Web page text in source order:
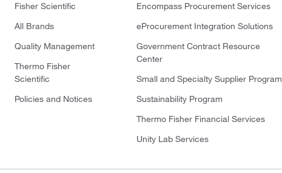
Fisher Scientific
All Brands
Quality Management
Thermo Fisher
Scientific
Policies and Notices
Encompass Procurement Services
eProcurement Integration Solutions
Government Contract Resource
Center
Small and Specialty Supplier Program
Sustainability Program
Thermo Fisher Financial Services
Unity Lab Services